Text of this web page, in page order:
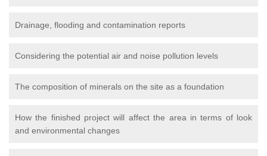
Drainage, flooding and contamination reports
Considering the potential air and noise pollution levels
The composition of minerals on the site as a foundation
How the finished project will affect the area in terms of look
and environmental changes